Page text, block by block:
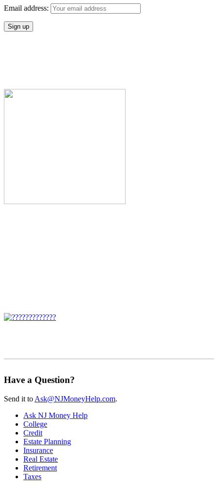
Email address:
Have a Question?
Send it to Ask@NJMoneyHelp.com.
Ask NJ Money Help
College
Credit
Estate Planning
Insurance
Real Estate
Retirement
Taxes